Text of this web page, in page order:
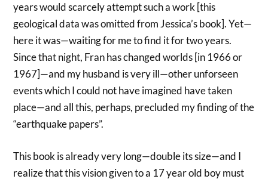
years would scarcely attempt such a work [this
geological data was omitted from Jessica’s book]. Yet—
here it was—waiting for me to find it for two years.
Since that night, Fran has changed worlds [in 1966 or
1967]—and my husband is very ill—other unforseen
events which I could not have imagined have taken
place—and all this, perhaps, precluded my finding of the
“earthquake papers”.
This book is already very long—double its size—and I
realize that this vision given to a 17 year old boy must